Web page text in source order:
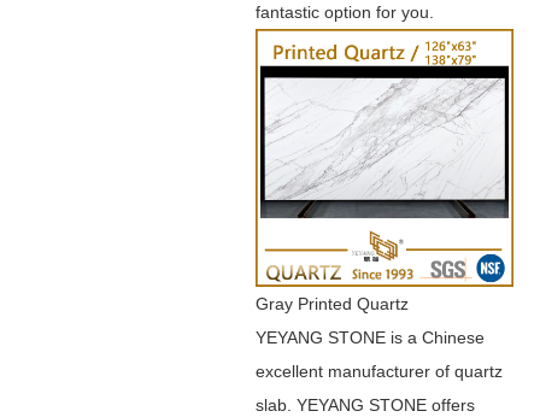
fantastic option for you.
Gray Printed Quartz
YEYANG STONE is a Chinese
excellent manufacturer of quartz
slab. YEYANG STONE offers